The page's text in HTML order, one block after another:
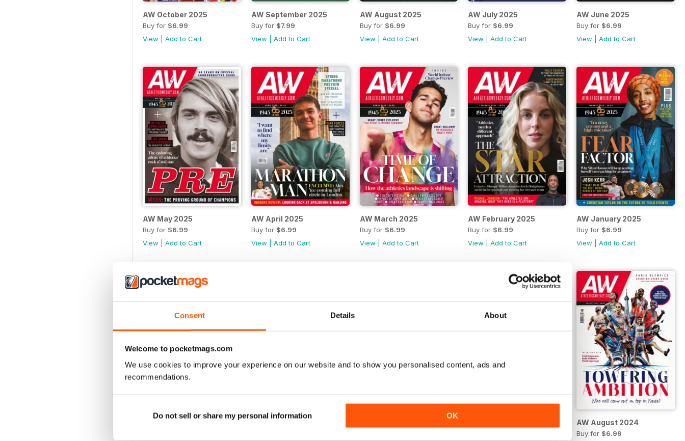
Consent Details About
Welcome to pocketmags.com
We use cookies to improve your experience on our website and to show you personalised content, ads and
recommendations.
Do not sell or share my personal information OK
AW October 2025
Buy for $6.99
View
Add to Cart
AW September 2025
Buy for $7.99
View
Add to Cart
AW August 2025
Buy for $6.99
View
Add to Cart
AW July 2025
Buy for $6.99
View |Add to Cart
AW June 2025
Buy for $6.99
View |Add to Cart
AW May 2025
Buy for $6.99
View
Add to Cart
AW April 2025
Buy for $6.99
View
Add to Cart
AW March 2025
Buy for $6.99
View
Add to Cart
AW February 2025
Buy for $6.99
View |Add to Cart
AW January 2025
Buy for $6.99
View |Add to Cart
AW August 2024
Buy for $6.99